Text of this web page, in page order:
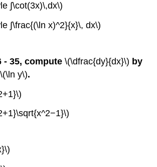
∫\cot(3x)\,dx\)
∫\frac{(\ln x)^2}{x}\, dx\)
- 35, compute\(\dfrac{dy}{dx}\) by
\(\ln y\).